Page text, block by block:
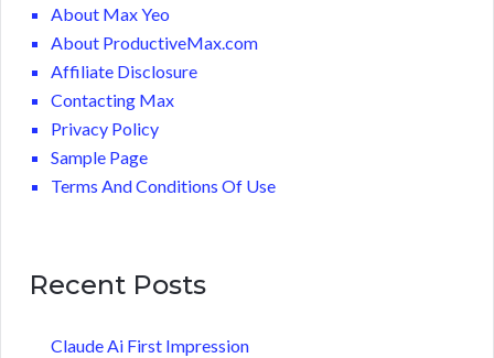
About Max Yeo
About ProductiveMax.com
Affiliate Disclosure
Contacting Max
Privacy Policy
Sample Page
Terms And Conditions Of Use
Recent Posts
Claude Ai First Impression